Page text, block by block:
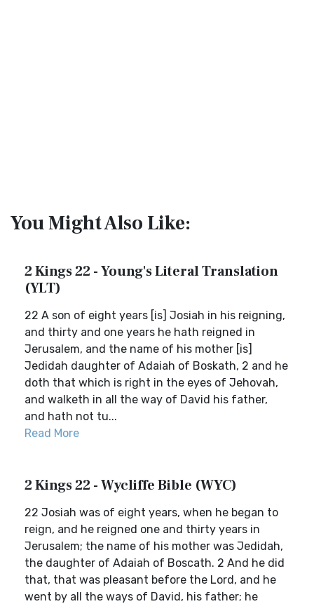
You Might Also Like:
2 Kings 22 - Young's Literal Translation
(YLT)
22 A son of eight years [is] Josiah in his reigning,
and thirty and one years he hath reigned in
Jerusalem, and the name of his mother [is]
Jedidah daughter of Adaiah of Boskath, 2 and he
doth that which is right in the eyes of Jehovah,
and walketh in all the way of David his father,
and hath not tu...
Read More
2 Kings 22 - Wycliffe Bible (WYC)
22 Josiah was of eight years, when he began to
reign, and he reigned one and thirty years in
Jerusalem; the name of his mother was Jedidah,
the daughter of Adaiah of Boscath. 2 And he did
that, that was pleasant before the Lord, and he
went by all the ways of David, his father; he